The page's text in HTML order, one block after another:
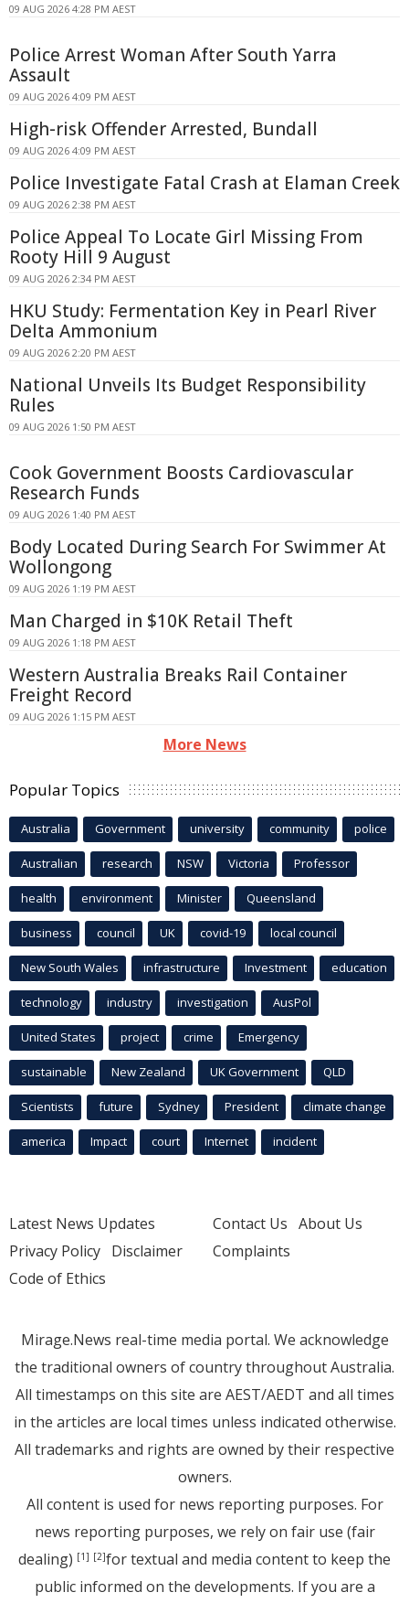
09 AUG 2026 4:28 PM AEST
Police Arrest Woman After South Yarra
Assault
09 AUG 2026 4:09 PM AEST
High-risk Offender Arrested, Bundall
09 AUG 2026 4:09 PM AEST
Police Investigate Fatal Crash at Elaman Creek
09 AUG 2026 2:38 PM AEST
Police Appeal To Locate Girl Missing From
Rooty Hill 9 August
09 AUG 2026 2:34 PM AEST
HKU Study: Fermentation Key in Pearl River
Delta Ammonium
09 AUG 2026 2:20 PM AEST
National Unveils Its Budget Responsibility
Rules
09 AUG 2026 1:50 PM AEST
Cook Government Boosts Cardiovascular
Research Funds
09 AUG 2026 1:40 PM AEST
Body Located During Search For Swimmer At
Wollongong
09 AUG 2026 1:19 PM AEST
Man Charged in $10K Retail Theft
09 AUG 2026 1:18 PM AEST
Western Australia Breaks Rail Container
Freight Record
09 AUG 2026 1:15 PM AEST
More News
Popular Topics
Australia Government university community police
Australian research NSW Victoria Professor
health environment Minister Queensland
business council UK covid-19 local council
New South Wales infrastructure Investment education
technology industry investigation AusPol
United States project crime Emergency
sustainable New Zealand UK Government QLD
Scientists future Sydney President climate change
america Impact court Internet incident
Latest News Updates
Privacy Policy Disclaimer
Code of Ethics
Contact Us About Us
Complaints
Mirage.News real-time media portal. We acknowledge
the traditional owners of country throughout Australia.
All timestamps on this site are AEST/AEDT and all times
in the articles are local times unless indicated otherwise.
All trademarks and rights are owned by their respective
owners.
All content is used for news reporting purposes. For
news reporting purposes, we rely on fair use (fair
dealing) [1] [2]for textual and media content to keep the
public informed on the developments. If you are a